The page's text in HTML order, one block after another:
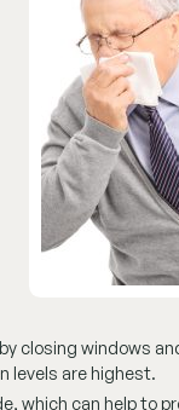
closing windows
levels are highest.
which can help to